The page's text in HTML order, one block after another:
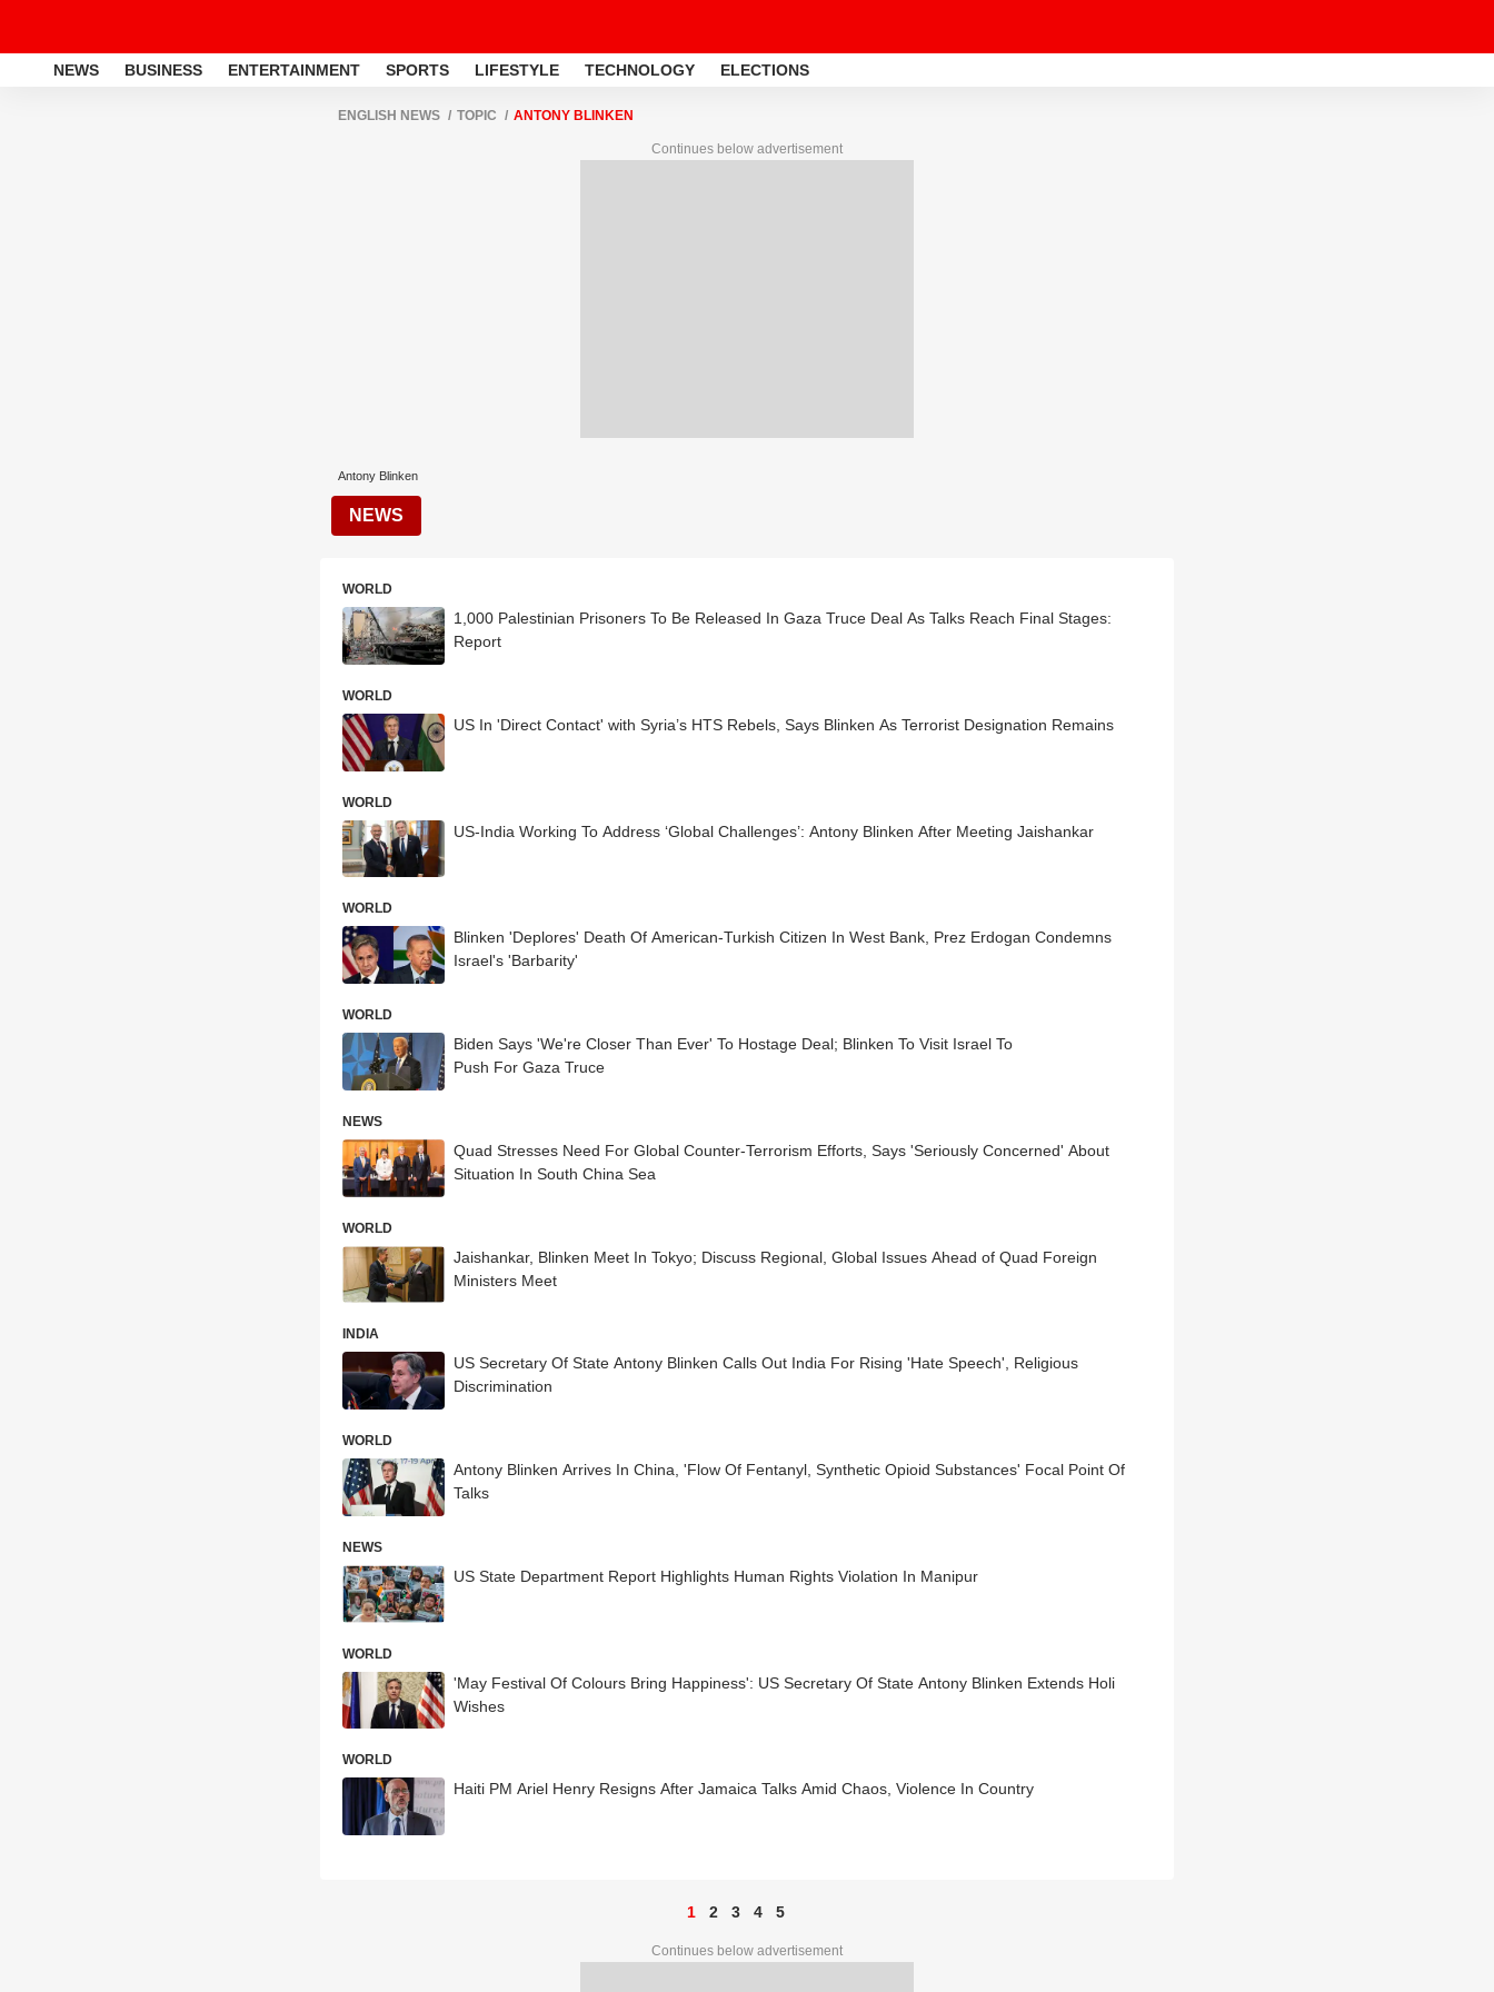
NEWS BUSINESS ENTERTAINMENT SPORTS LIFESTYLE TECHNOLOGY ELECTIONS
ENGLISH NEWS TOPIC ANTONY BLINKEN
Continues below advertisement
Antony Blinken
NEWS
WORLD
1,000 Palestinian Prisoners To Be Released In Gaza Truce Deal As Talks Reach Final Stages:
Report
WORLD
US In 'Direct Contact' with Syria’s HTS Rebels, Says Blinken As Terrorist Designation Remains
WORLD
US-India Working To Address ‘Global Challenges’: Antony Blinken After Meeting Jaishankar
WORLD
Blinken 'Deplores' Death Of American-Turkish Citizen In West Bank, Prez Erdogan Condemns
Israel's 'Barbarity'
WORLD
Biden Says 'We're Closer Than Ever' To Hostage Deal; Blinken To Visit Israel To
Push For Gaza Truce
NEWS
Quad Stresses Need For Global Counter-Terrorism Efforts, Says 'Seriously Concerned' About
Situation In South China Sea
WORLD
Jaishankar, Blinken Meet In Tokyo; Discuss Regional, Global Issues Ahead of Quad Foreign
Ministers Meet
INDIA
US Secretary Of State Antony Blinken Calls Out India For Rising 'Hate Speech', Religious
Discrimination
WORLD
Antony Blinken Arrives In China, 'Flow Of Fentanyl, Synthetic Opioid Substances' Focal Point Of
Talks
NEWS
US State Department Report Highlights Human Rights Violation In Manipur
WORLD
'May Festival Of Colours Bring Happiness': US Secretary Of State Antony Blinken Extends Holi
Wishes
WORLD
Haiti PM Ariel Henry Resigns After Jamaica Talks Amid Chaos, Violence In Country
1 2 3 4 5
Continues below advertisement